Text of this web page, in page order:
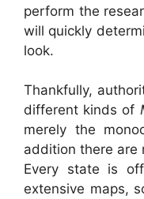
perform the
will quickly
look.
Thankfully,
different kinds of
merely the
addition there are
Every state is
extensive maps,